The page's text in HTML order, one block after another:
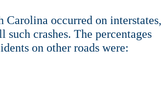
occurred on interstates,
crashes. The percentages
on other roads were: